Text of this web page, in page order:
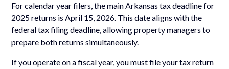
For calendar year filers, the main Arkansas tax deadline for
2025 returns is April 15, 2026. This date aligns with the
federal tax filing deadline, allowing property managers to
prepare both returns simultaneously.
If you operate on a fiscal year, you must file your tax return